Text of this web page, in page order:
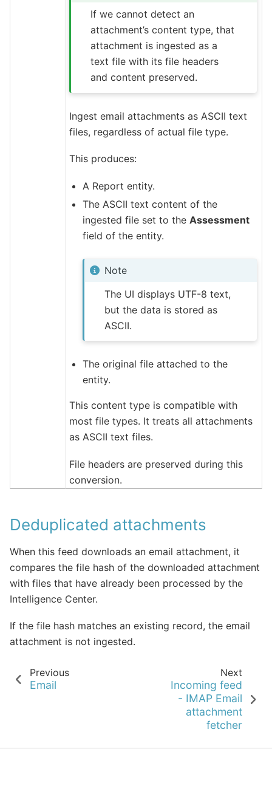
If we cannot detect an
attachment’s content type, that
attachment is ingested as a
text file with its file headers
and content preserved.
Ingest email attachments as ASCII text
files, regardless of actual file type.
This produces:
A Report entity.
The ASCII text content of the
ingested file set to theAssessment
field of the entity.
Note
The UI displays UTF-8 text,
but the data is stored as
ASCII.
The original file attached to the
entity.
This content type is compatible with
most file types. It treats all attachments
as ASCII text files.
File headers are preserved during this
conversion.
Deduplicated attachments
When this feed downloads an email attachment, it
compares the file hash of the downloaded attachment
with files that have already been processed by the
Intelligence Center.
If the file hash matches an existing record, the email
attachment is not ingested.
Previous
Email
Next
Incoming feed
- IMAP Email
attachment
fetcher